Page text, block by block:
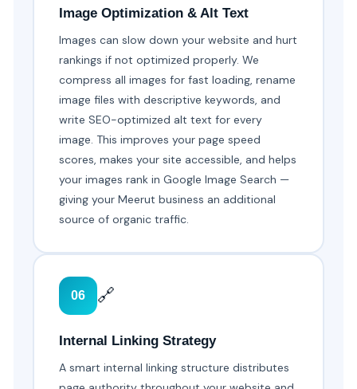
Image Optimization & Alt Text
Images can slow down your website and hurt
rankings if not optimized properly. We
compress all images for fast loading, rename
image files with descriptive keywords, and
write SEO-optimized alt text for every
image. This improves your page speed
scores, makes your site accessible, and helps
your images rank in Google Image Search —
giving your Meerut business an additional
source of organic traffic.
06 🔗
Internal Linking Strategy
A smart internal linking structure distributes